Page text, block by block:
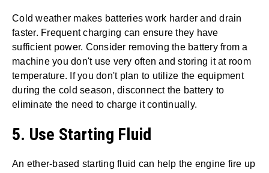
Cold weather makes batteries work harder and drain
faster. Frequent charging can ensure they have
sufficient power. Consider removing the battery from a
machine you don't use very often and storing it at room
temperature. If you don't plan to utilize the equipment
during the cold season, disconnect the battery to
eliminate the need to charge it continually.
5. Use Starting Fluid
An ether-based starting fluid can help the engine fire up